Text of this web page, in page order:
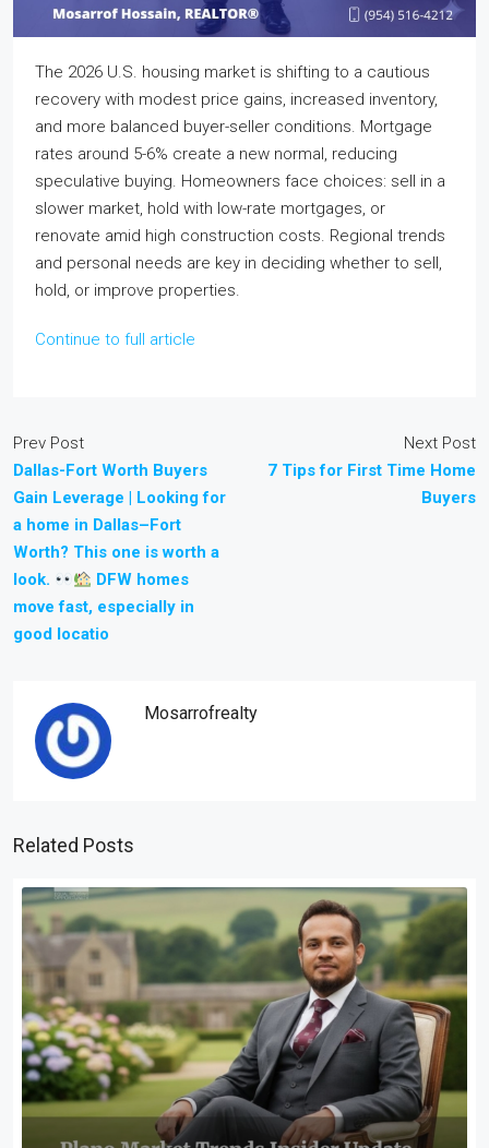
The 2026 U.S. housing market is shifting to a cautious
recovery with modest price gains, increased inventory,
and more balanced buyer-seller conditions. Mortgage
rates around 5-6% create a new normal, reducing
speculative buying. Homeowners face choices: sell in a
slower market, hold with low-rate mortgages, or
renovate amid high construction costs. Regional trends
and personal needs are key in deciding whether to sell,
hold, or improve properties.
Continue to full article
Prev Post
Dallas-Fort Worth Buyers
Gain Leverage | Looking for
a home in Dallas–Fort
Worth? This one is worth a
look.
DFW homes
move fast, especially in
good locatio
Next Post
7 Tips for First Time Home
Buyers
Mosarrofrealty
Related Posts